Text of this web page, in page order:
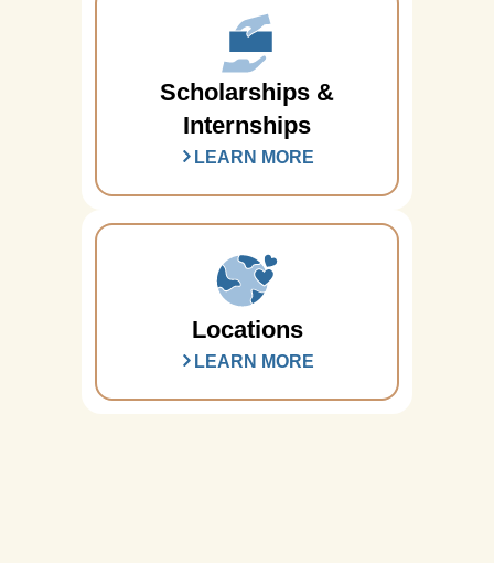
Scholarships &
Internships
LEARN MORE
Locations
LEARN MORE